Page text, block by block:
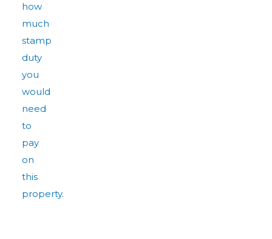
how
much
stamp
duty
you
would
need
to
pay
on
this
property.